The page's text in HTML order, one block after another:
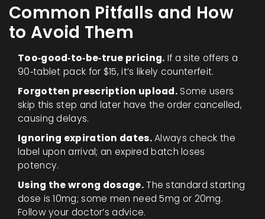
Common Pitfalls and How
to Avoid Them
Too‑good‑to‑be‑true pricing. If a site offers a
90‑tablet pack for $15, it’s likely counterfeit.
Forgotten prescription upload. Some users
skip this step and later have the order cancelled,
causing delays.
Ignoring expiration dates.Always check the
label upon arrival; an expired batch loses
potency.
Using the wrong dosage.The standard starting
dose is 10mg; some men need 5mg or 20mg.
Follow your doctor’s advice.